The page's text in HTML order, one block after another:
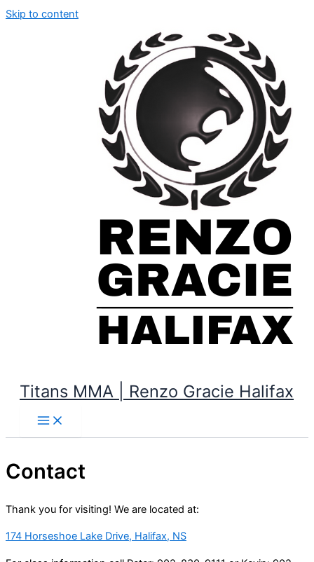
Skip to content
Titans MMA | Renzo Gracie Halifax
Contact
Thank you for visiting! We are located at:
174 Horseshoe Lake Drive, Halifax, NS